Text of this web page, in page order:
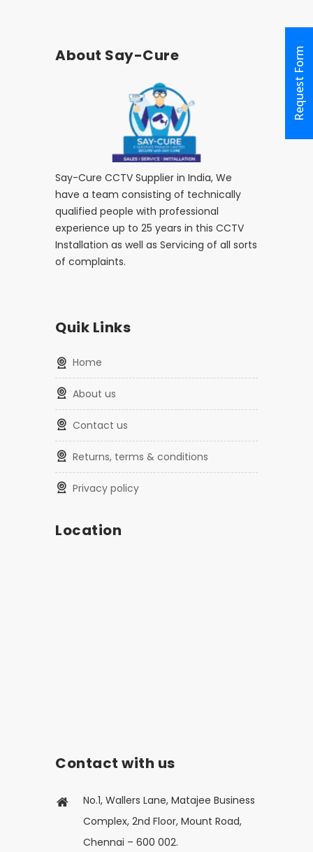
Request Form
About Say-Cure
Say-Cure CCTV Supplier in India, We
have a team consisting of technically
qualified people with professional
experience up to 25 years in this CCTV
Installation as well as Servicing of all sorts
of complaints.
Quik Links
home
about us
contact us
returns, terms & conditions
privacy policy
Location
Contact with us
No.1, Wallers Lane, Matajee Business
Complex, 2nd Floor, Mount Road,
Chennai – 600 002.